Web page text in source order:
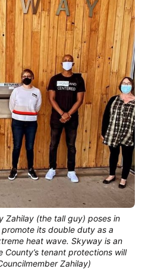
Zahilay (the tall guy) poses in
its double duty as a
heat wave. Skyway is an
tenant protections will
Zahilay)